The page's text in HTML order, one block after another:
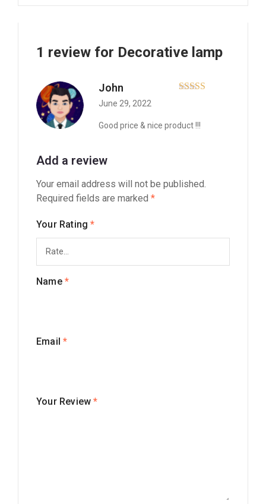
1 review for Decorative lamp
John
June 29, 2022
Good price & nice product !!!
Add a review
Your email address will not be published.
Required fields are marked *
Your Rating*
Your Review*
Name *
Email*